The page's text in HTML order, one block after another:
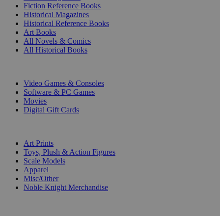
Fiction Reference Books
Historical Magazines
Historical Reference Books
Art Books
All Novels & Comics
All Historical Books
Video Games & Consoles
Software & PC Games
Movies
Digital Gift Cards
Art Prints
Toys, Plush & Action Figures
Scale Models
Apparel
Misc/Other
Noble Knight Merchandise